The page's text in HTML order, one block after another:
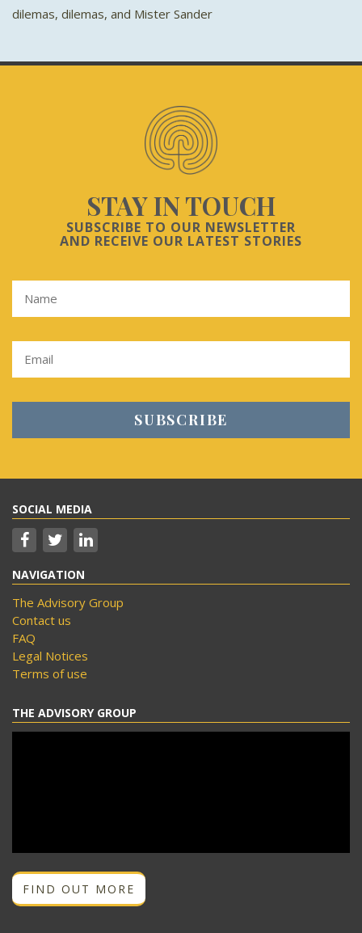
dilemas, dilemas, and Mister Sander
STAY IN TOUCH
SUBSCRIBE TO OUR NEWSLETTER
AND RECEIVE OUR LATEST STORIES
SOCIAL MEDIA
NAVIGATION
The Advisory Group
Contact us
FAQ
Legal Notices
Terms of use
THE ADVISORY GROUP
FIND OUT MORE